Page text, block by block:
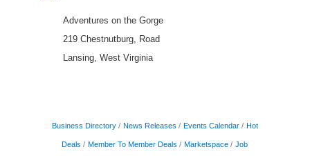
Adventures on the Gorge
219 Chestnutburg, Road
Lansing, West Virginia
Business Directory News Releases Events Calendar Hot
Deals Member To Member Deals Marketspace Job